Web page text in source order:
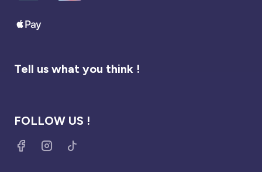
Tell us what you think !
FOLLOW US !